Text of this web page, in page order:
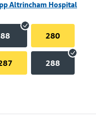
Altrincham Hospital
88 280
288